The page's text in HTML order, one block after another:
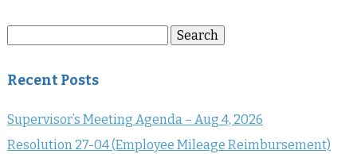
Search
Recent Posts
Supervisor’s Meeting Agenda – Aug 4, 2026
Resolution 27-04 (Employee Mileage Reimbursement)